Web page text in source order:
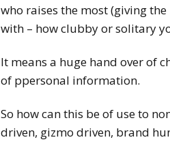
who raises the most (giving
with – how clubby or solitary
It means a huge hand over of
of ppersonal information.
So how can this be of use to
driven, gizmo driven, brand